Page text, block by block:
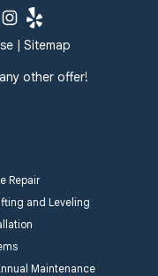
| Sitemap
other offer!
Repair
and Leveling
Maintenance